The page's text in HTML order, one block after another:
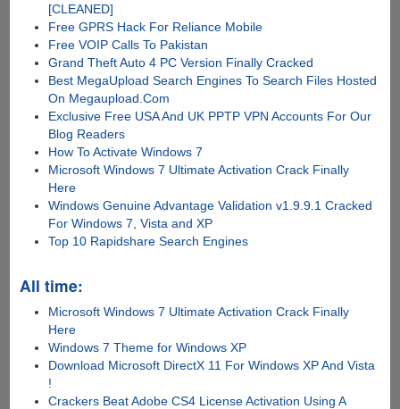
[CLEANED]
Free GPRS Hack For Reliance Mobile
Free VOIP Calls To Pakistan
Grand Theft Auto 4 PC Version Finally Cracked
Best MegaUpload Search Engines To Search Files Hosted
On Megaupload.Com
Exclusive Free USA And UK PPTP VPN Accounts For Our
Blog Readers
How To Activate Windows 7
Microsoft Windows 7 Ultimate Activation Crack Finally
Here
Windows Genuine Advantage Validation v1.9.9.1 Cracked
For Windows 7, Vista and XP
Top 10 Rapidshare Search Engines
All time:
Microsoft Windows 7 Ultimate Activation Crack Finally
Here
Windows 7 Theme for Windows XP
Download Microsoft DirectX 11 For Windows XP And Vista
!
Crackers Beat Adobe CS4 License Activation Using A